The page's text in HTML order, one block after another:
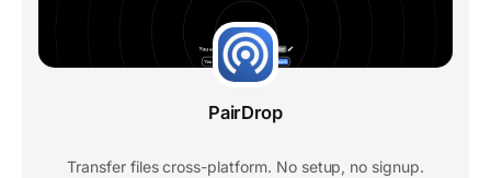
PairDrop
Transfer files cross-platform. No setup, no signup.